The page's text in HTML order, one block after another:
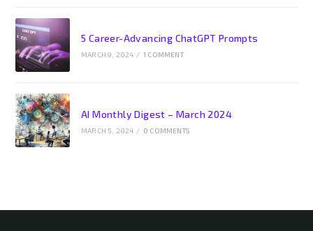
5 Career-Advancing ChatGPT Prompts
MARCH 9, 2024 / 1 COMMENT
AI Monthly Digest – March 2024
MARCH 5, 2024 / 0 COMMENTS